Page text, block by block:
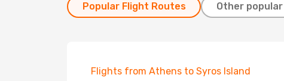
Popular Flight Routes Other
Flights from Athens to Syros Island